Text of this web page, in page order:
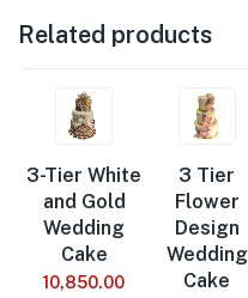
Related products
3-Tier White
and Gold
Wedding
Cake
10,850.00
3 Tier
Flower
Design
Wedding
Cake